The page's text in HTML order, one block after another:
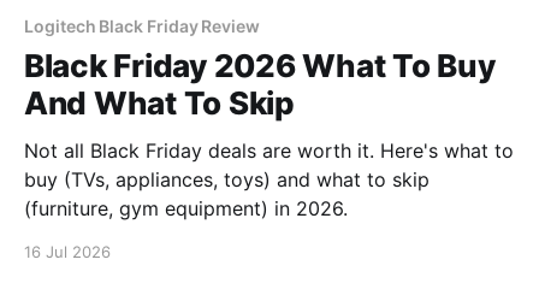
Logitech Black Friday Review
Black Friday 2026 What To Buy
And What To Skip
Not all Black Friday deals are worth it. Here's what to
buy (TVs, appliances, toys) and what to skip
(furniture, gym equipment) in 2026.
16 Jul 2026